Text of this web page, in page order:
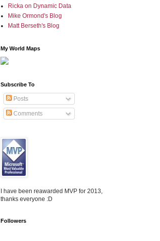
Ricka on Dynamic Data
Mike Ormond's Blog
Matt Berseth's Blog
My World Maps
Subscribe To
Posts
Comments
I have been reawarded MVP for 2013,
thanks everyone :D
Followers